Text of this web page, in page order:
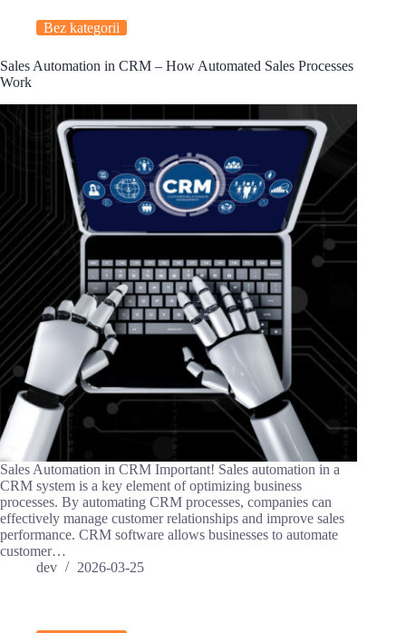
Bez kategorii
Sales Automation in CRM – How Automated Sales Processes
Work
Sales Automation in CRM Important! Sales automation in a
CRM system is a key element of optimizing business
processes. By automating CRM processes, companies can
effectively manage customer relationships and improve sales
performance. CRM software allows businesses to automate
customer…
dev
2026-03-25